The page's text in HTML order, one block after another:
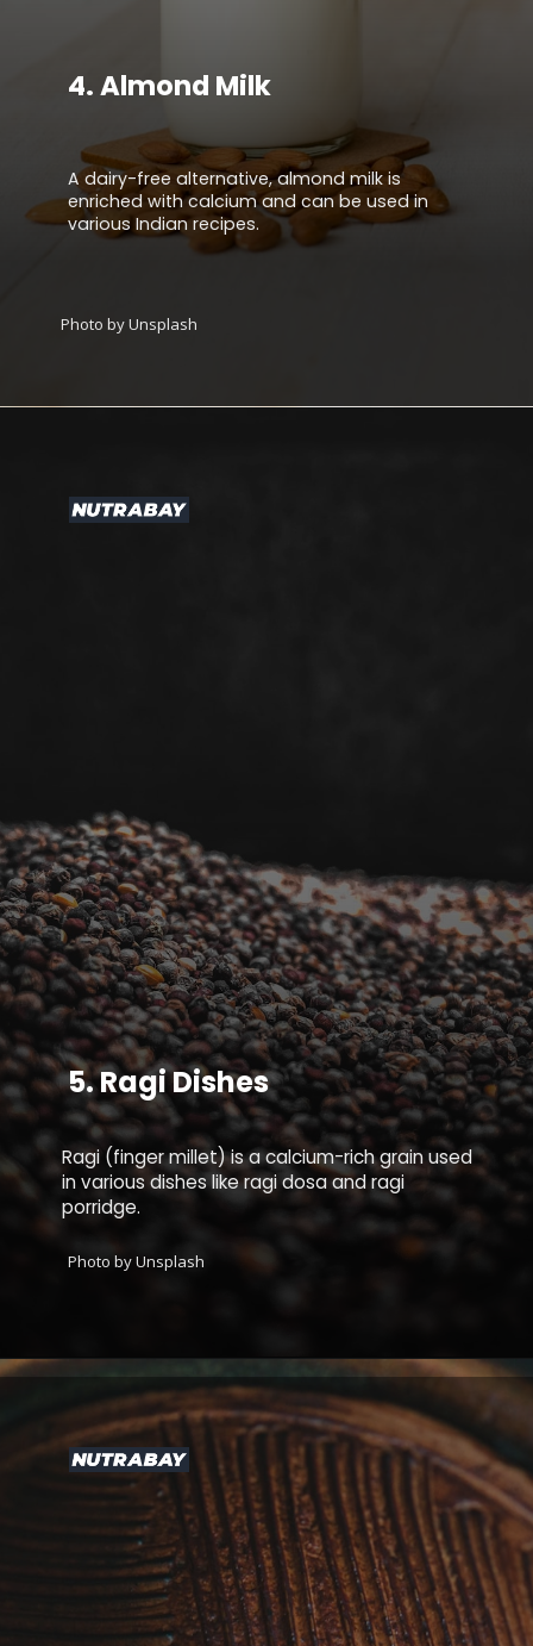
A dairy-free alternative, almond milk is
enriched with calcium and can be used in
various Indian recipes.
4.Almond Milk
Photo by Unsplash
Ragi (finger millet) is a calcium-rich grain used
in various dishes like ragi dosa and ragi
porridge.
5.Ragi Dishes
Photo by Unsplash